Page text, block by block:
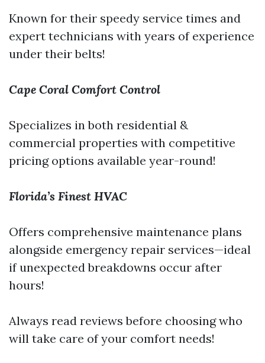
Known for their speedy service times and
expert technicians with years of experience
under their belts!
Cape Coral Comfort Control
Specializes in both residential &
commercial properties with competitive
pricing options available year-round!
Florida’s Finest HVAC
Offers comprehensive maintenance plans
alongside emergency repair services—ideal
if unexpected breakdowns occur after
hours!
Always read reviews before choosing who
will take care of your comfort needs!